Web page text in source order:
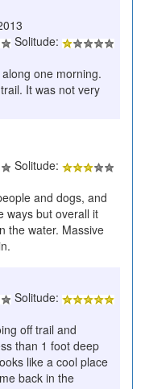
Solitude:
one morning.
It was not very
Solitude:
and dogs, and
ways but overall it
the water. Massive
Solitude:
off trail and
than 1 foot deep
like a cool place
back in the